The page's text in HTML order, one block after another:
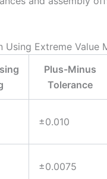
Using Extreme Value
Plus-Minus
Tolerance
±0.010
±0.0075